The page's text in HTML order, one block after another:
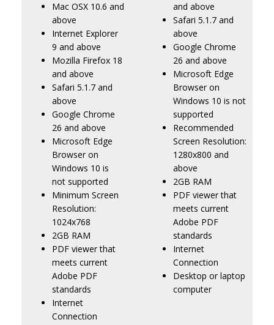
Mac OSX 10.6 and
above
Internet Explorer
9 and above
Mozilla Firefox 18
and above
Safari 5.1.7 and
above
Google Chrome
26 and above
Microsoft Edge
Browser on
Windows 10 is
not supported
Minimum Screen
Resolution:
1024x768
2GB RAM
PDF viewer that
meets current
Adobe PDF
standards
Internet
Connection
and above
Safari 5.1.7 and
above
Google Chrome
26 and above
Microsoft Edge
Browser on
Windows 10 is not
supported
Recommended
Screen Resolution:
1280x800 and
above
2GB RAM
PDF viewer that
meets current
Adobe PDF
standards
Internet
Connection
Desktop or laptop
computer